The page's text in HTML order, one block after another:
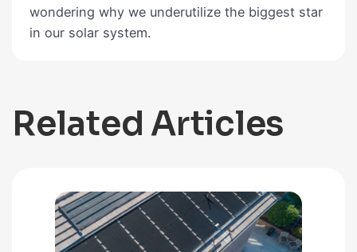
wondering why we underutilize the biggest star
in our solar system.
Related Articles